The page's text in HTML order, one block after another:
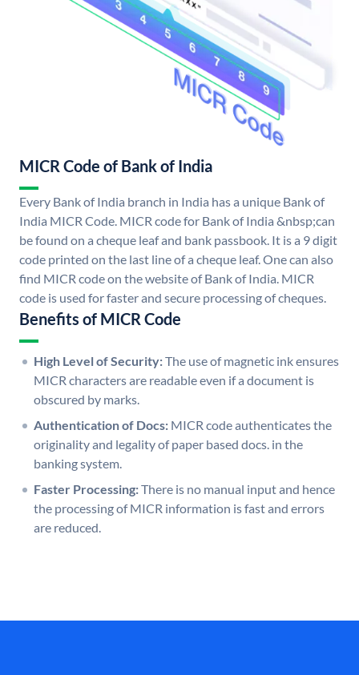
MICR Code of Bank of India
Every Bank of India branch in India has a unique Bank of
India MICR Code. MICR code for Bank of India &nbsp;can
be found on a cheque leaf and bank passbook. It is a 9 digit
code printed on the last line of a cheque leaf. One can also
find MICR code on the website of Bank of India. MICR
code is used for faster and secure processing of cheques.
Benefits of MICR Code
High Level of Security:The use of magnetic ink ensures
MICR characters are readable even if a document is
obscured by marks.
Authentication of Docs: MICR code authenticates the
originality and legality of paper based docs. in the
banking system.
Faster Processing:There is no manual input and hence
the processing of MICR information is fast and errors
are reduced.